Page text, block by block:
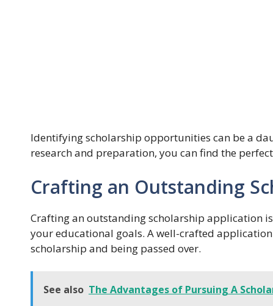
Identifying scholarship opportunities can be a
research and preparation, you can find the
Crafting an Outstanding
Crafting an outstanding scholarship application
your educational goals. A well-crafted
scholarship and being passed over.
See also The Advantages of Pursuing A